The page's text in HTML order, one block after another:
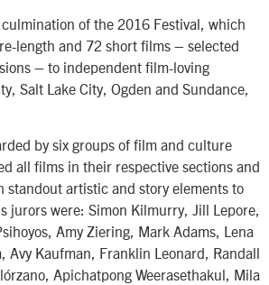
of the 2016 Festival, which
length and 72 short films – selected
– to independent film-loving
Salt Lake City, Ogden and Sundance,
by six groups of film and culture
all films in their respective sections and
standout artistic and story elements to
jurors were: Simon Kilmurry, Jill Lepore,
Amy Ziering, Mark Adams, Lena
Avy Kaufman, Franklin Leonard, Randall
Apichatpong Weerasethakul, Mila